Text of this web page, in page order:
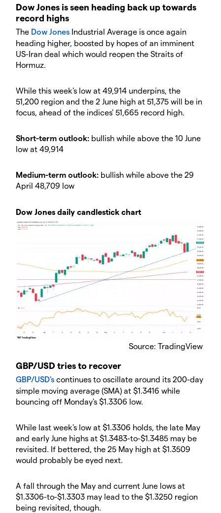
Dow Jones is seen heading back up towards
record highs
The Dow Jones Industrial Average is once again
heading higher, boosted by hopes of an imminent
US-Iran deal which would reopen the Straits of
Hormuz.
While this week's low at 49,914 underpins, the
51,200 region and the 2 June high at 51,375 will be in
focus, ahead of the indices' 51,665 record high.
Short-term outlook: bullish while above the 10 June
low at 49,914
Medium-term outlook: bullish while above the 29
April 48,709 low
Dow Jones daily candlestick chart
Source: TradingView
GBP/USD tries to recover
GBP/USD's continues to oscillate around its 200-day
simple moving average (SMA) at $1.3416 while
bouncing off Monday's $1.3306 low.
While last week's low at $1.3306 holds, the late May
and early June highs at $1.3483-to-$1.3485 may be
revisited. If bettered, the 25 May high at $1.3509
would probably be eyed next.
A fall through the May and current June lows at
$1.3306-to-$1.3303 may lead to the $1.3250 region
being revisited, though.